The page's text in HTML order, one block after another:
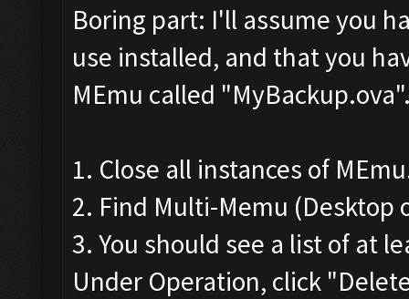
Boring part: I'll assume you
use installed, and that you
MEmu called
1. Close all instances of
2. Find Multi-Memu (Desktop
3. You should see a list of at
Under Operation, click